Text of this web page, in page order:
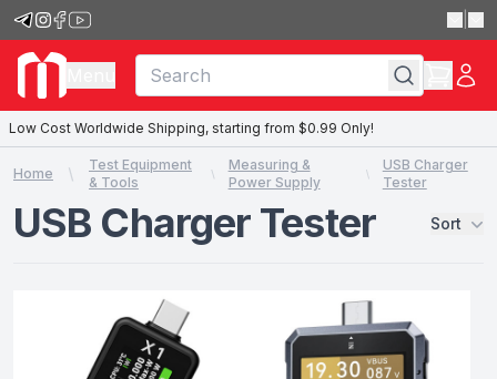
Low Cost Worldwide Shipping, starting from $0.99 Only!
Home
Test Equipment
& Tools
Measuring &
Power Supply
USB Charger
Tester
USB Charger Tester Sort